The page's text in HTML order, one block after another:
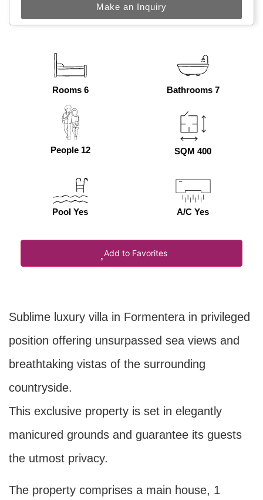
Make an Inquiry
Rooms 6 Bathrooms 7
People 12 SQM 400
Pool Yes A/C Yes
Add to Favorites
Sublime luxury villa in Formentera in privileged
position offering unsurpassed sea views and
breathtaking vistas of the surrounding
countryside.
This exclusive property is set in elegantly
manicured grounds and guarantee its guests
the utmost privacy.
The property comprises a main house, 1